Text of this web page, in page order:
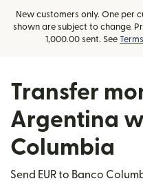
New customers only. One per
shown are subject to change.
1,000.00 sent. See
Transfer
Argentina
Columbia
Send EUR to Banco